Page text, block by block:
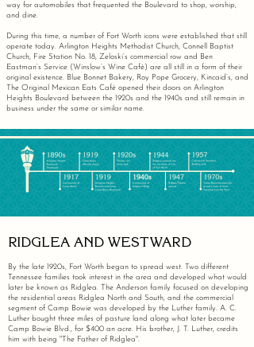
way for automobiles that frequented the Boulevard to shop, worship,
and dine.
During this time, a number of Fort Worth icons were established that still
operate today. Arlington Heights Methodist Church, Connell Baptist
Church, Fire Station No. 18, Zeloski’s commercial row and Ben
Eastman’s Service (Winslow’s Wine Café) are all still in a form of their
original existence. Blue Bonnet Bakery, Roy Pope Grocery, Kincaid’s, and
The Original Mexican Eats Café opened their doors on Arlington
Heights Boulevard between the 1920s and the 1940s and still remain in
business under the same or similar name.
RIDGLEA AND WESTWARD
By the late 1920s, Fort Worth began to spread west. Two different
Tennessee families took interest in the area and developed what would
later be known as Ridglea. The Anderson family focused on developing
the residential areas Ridglea North and South, and the commercial
segment of Camp Bowie was developed by the Luther family. A. C.
Luther bought three miles of pasture land along what later became
Camp Bowie Blvd., for $400 an acre. His brother, J. T. Luther, credits
him with being "The Father of Ridglea".